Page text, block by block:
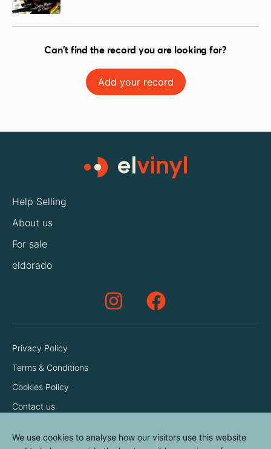
Can't find the record you are looking for?
Add your record
Help Selling
About us
For sale
eldorado
Privacy Policy
Terms & Conditions
Cookies Policy
Contact us
We use cookies to analyse how our visitors use this website